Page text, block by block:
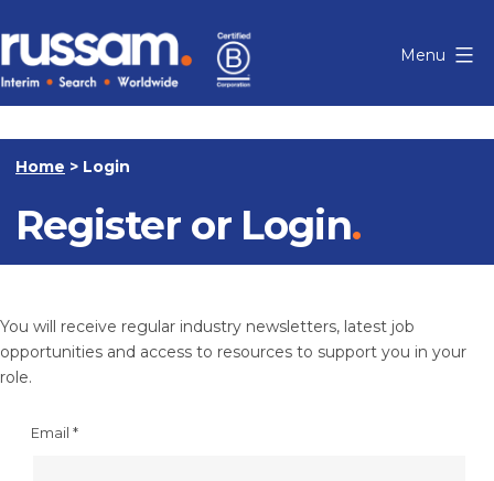
to
content
Russam
Menu
Home > Login
Register or Login
You will receive regular industry newsletters, latest job
opportunities and access to resources to support you in your
role.
Email *